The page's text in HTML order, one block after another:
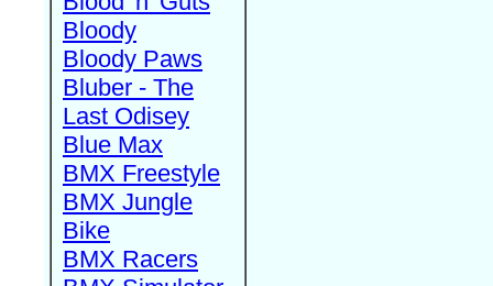
Bloody
Bloody Paws
Bluber - The
Last Odisey
Blue Max
BMX Freestyle
BMX Jungle
Bike
BMX Racers